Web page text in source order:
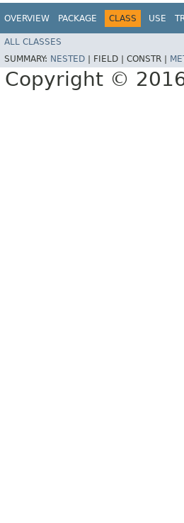
OVERVIEW PACKAGE CLASS USE
ALL CLASSES
SUMMARY: NESTED FIELD | CONSTR |
Copyright ©